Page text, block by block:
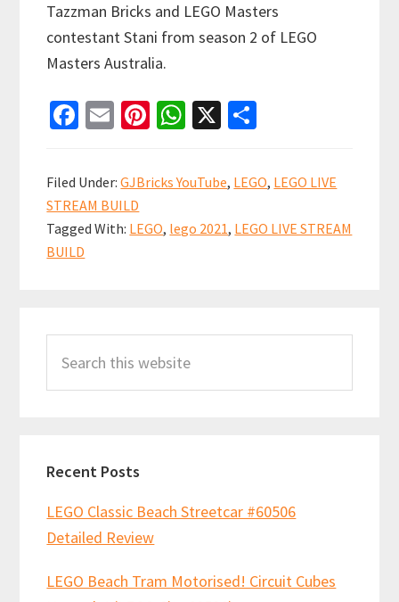
Tazzman Bricks and LEGO Masters
contestant Stani from season 2 of LEGO
Masters Australia.
Fa
b
o
o
k
E
ai
l
Pi
er
es
t
W
at
sA
p
X
ar
e
Filed Under:GJBricks YouTube, LEGO, LEGO LIVE
STREAM BUILD
Tagged With: LEGO, lego 2021, LEGO LIVE STREAM
BUILD
Sidebar
this
Recent Posts
LEGO Classic Beach Streetcar #60506
Detailed Review
LEGO Beach Tram Motorised! Circuit Cubes